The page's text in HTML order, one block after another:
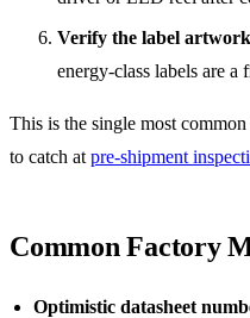
Verify the label artwork
energy-class labels are
This is the single most
to catch at pre-shipment
Common Factory
Optimistic datasheet